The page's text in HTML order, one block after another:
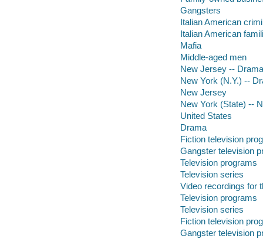
Gangsters
Italian American
Italian American
Mafia
Middle-aged men
New Jersey -- Drama
New York (N.Y.) --
New Jersey
New York (State) --
United States
Drama
Fiction television
Gangster television
Television programs
Television series
Video recordings for
Television programs
Television series
Fiction television
Gangster television